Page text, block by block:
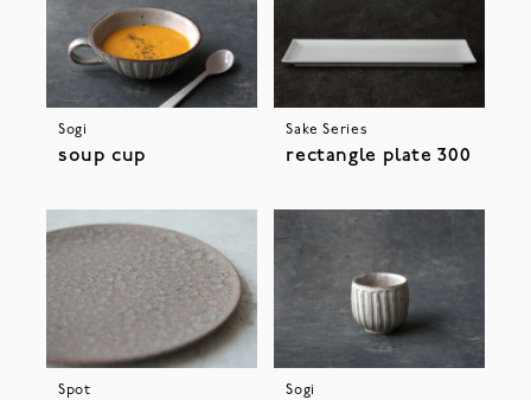
Sogi
soup cup
Sake Series
rectangle plate 300
Spot Sogi